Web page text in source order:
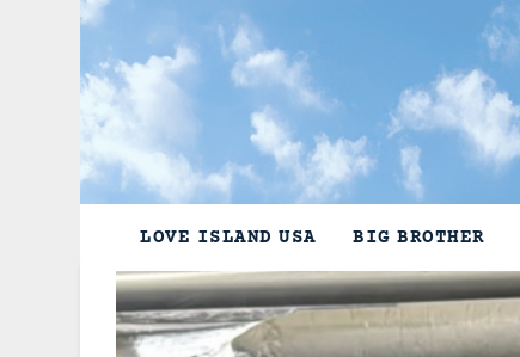
LOVE ISLAND USA BIG BROTHER